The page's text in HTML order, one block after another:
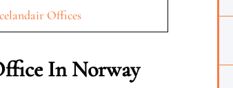
Offices
In Norway